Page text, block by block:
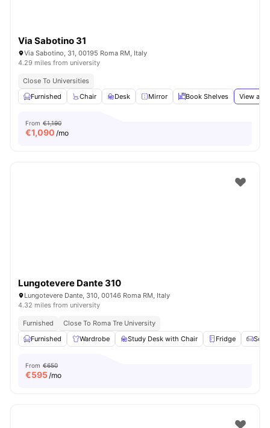
Via Sabotino 31
Via Sabotino, 31, 00195 Roma RM, Italy
4.29 miles from university
Close To Universities
Furnished
Chair Desk Mirror Book Shelves View all
From €1,190
€1,090 /mo
Lungotevere Dante 310
Lungotevere Dante, 310, 00146 Roma RM, Italy
4.32 miles from university
Furnished
Close To Roma Tre University
Furnished
Wardrobe Study Desk with Chair Fridge Sofa
From €650
€595/mo